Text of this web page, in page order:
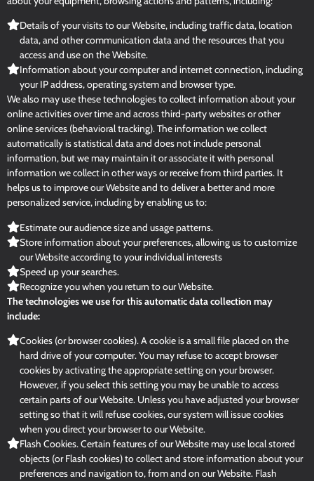
Details of your visits to our Website, including traffic data, location
data, and other communication data and the resources that you
access and use on the Website.
Information about your computer and internet connection, including
your IP address, operating system and browser type.
We also may use these technologies to collect information about your
online activities over time and across third-party websites or other
online services (behavioral tracking). The information we collect
automatically is statistical data and does not include personal
information, but we may maintain it or associate it with personal
information we collect in other ways or receive from third parties. It
helps us to improve our Website and to deliver a better and more
personalized service, including by enabling us to:
Estimate our audience size and usage patterns.
Store information about your preferences, allowing us to customize
our Website according to your individual interests
Speed up your searches.
Recognize you when you return to our Website.
The technologies we use for this automatic data collection may
include:
Cookies (or browser cookies). A cookie is a small file placed on the
hard drive of your computer. You may refuse to accept browser
cookies by activating the appropriate setting on your browser.
However, if you select this setting you may be unable to access
certain parts of our Website. Unless you have adjusted your browser
setting so that it will refuse cookies, our system will issue cookies
when you direct your browser to our Website.
Flash Cookies. Certain features of our Website may use local stored
objects (or Flash cookies) to collect and store information about your
preferences and navigation to, from and on our Website. Flash